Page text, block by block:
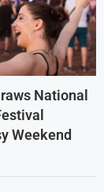
National
Weekend